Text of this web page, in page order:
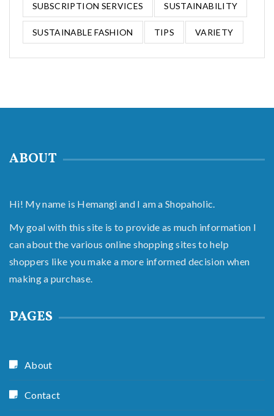
SUBSCRIPTION SERVICES SUSTAINABILITY
SUSTAINABLE FASHION TIPS VARIETY
ABOUT
Hi! My name is Hemangi and I am a Shopaholic.
My goal with this site is to provide as much information I
can about the various online shopping sites to help
shoppers like you make a more informed decision when
making a purchase.
PAGES
About
Contact